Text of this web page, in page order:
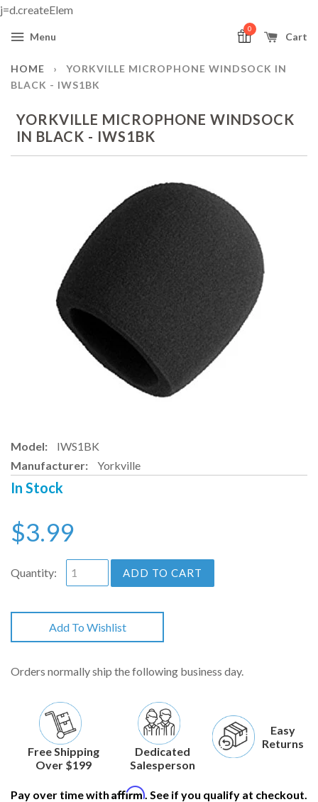
j=d.createElem
Menu Cart
0
HOME ›
YORKVILLE MICROPHONE WINDSOCK IN
BLACK - IWS1BK
YORKVILLE MICROPHONE WINDSOCK
IN BLACK - IWS1BK
Model:
IWS1BK
Manufacturer:
Yorkville
In Stock
$3.99
Quantity: ADD TO CART
Add To Wishlist
Orders normally ship the following business day.
Free Shipping
Over $199
Dedicated
Salesperson
Easy
Returns
Pay over time with Affirm. See if you qualify at checkout.